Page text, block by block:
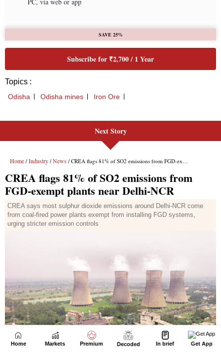
Next Story
Home Markets Premium Decoded In brief Get App